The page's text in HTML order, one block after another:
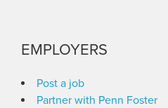
EMPLOYERS
Post a job
Partner with Penn Foster